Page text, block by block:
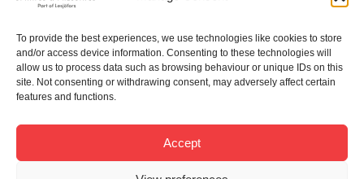
To provide the best experiences, we use technologies like cookies to store
and/or access device information. Consenting to these technologies will
allow us to process data such as browsing behaviour or unique IDs on this
site. Not consenting or withdrawing consent, may adversely affect certain
features and functions.
Accept
FOLLOW US